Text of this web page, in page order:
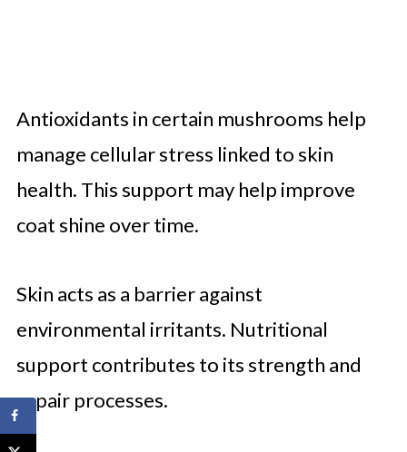
Antioxidants in certain mushrooms help
manage cellular stress linked to skin
health. This support may help improve
coat shine over time.
Skin acts as a barrier against
environmental irritants. Nutritional
support contributes to its strength and
repair processes.